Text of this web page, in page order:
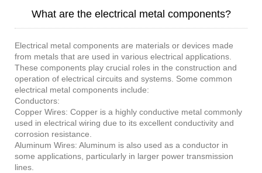
What are the electrical metal components?
Electrical metal components are materials or devices made
from metals that are used in various electrical applications.
These components play crucial roles in the construction and
operation of electrical circuits and systems. Some common
electrical metal components include:
Conductors:
Copper Wires: Copper is a highly conductive metal commonly
used in electrical wiring due to its excellent conductivity and
corrosion resistance.
Aluminum Wires: Aluminum is also used as a conductor in
some applications, particularly in larger power transmission
lines.